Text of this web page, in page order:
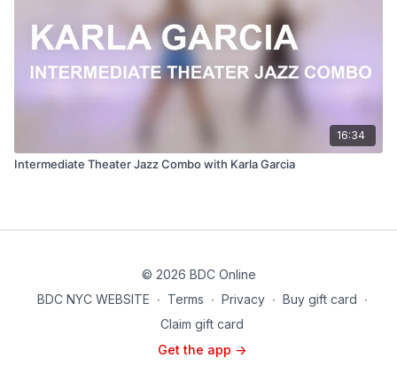
16:34
Intermediate Theater Jazz Combo with Karla Garcia
© 2026 BDC Online
BDC NYC WEBSITE ∙ Terms ∙ Privacy ∙ Buy gift card ∙
Claim gift card
Get the app ->